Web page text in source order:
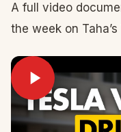
A full video
the week on